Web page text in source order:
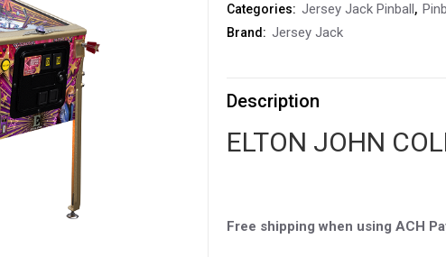
Categories: Jersey Jack Pinball,
Brand: Jersey Jack
Description
ELTON JOHN
Free shipping when using ACH